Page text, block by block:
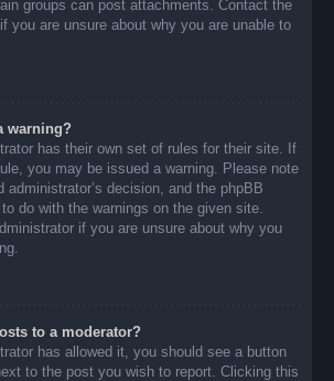
groups can post attachments. Contact the
you are unsure about why you are unable to
warning?
has their own set of rules for their site. If
you may be issued a warning. Please note
administrator’s decision, and the phpBB
to do with the warnings on the given site.
if you are unsure about why you
to a moderator?
has allowed it, you should see a button
to the post you wish to report. Clicking this